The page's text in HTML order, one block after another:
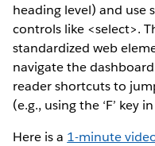
heading level) and use
controls like <select>.
standardized web
navigate the
reader shortcuts to
(e.g., using the ‘F’ key
Here is a 1-minute